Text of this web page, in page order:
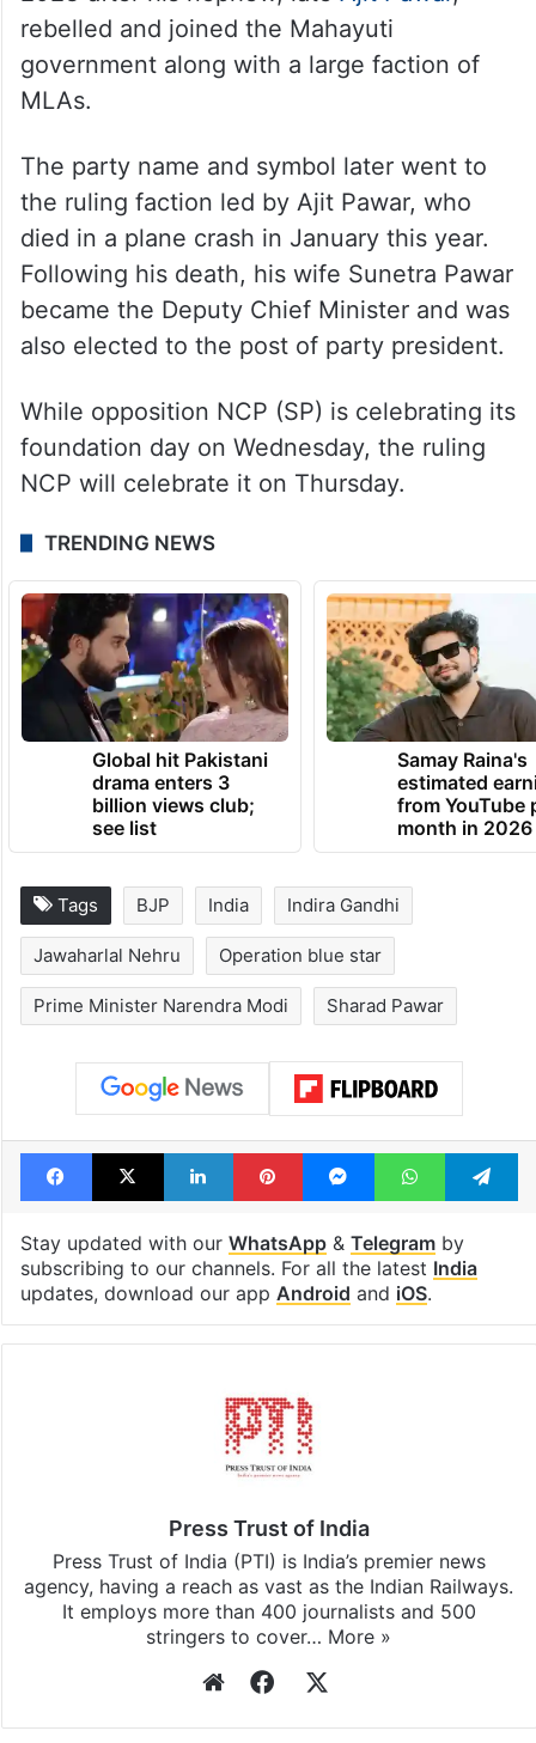
know what the cost of such ads is. Good
that these ads have come now,” he said.
Party (NCP) in 1999. The party split in July
2023 after his nephew, late Ajit Pawar,
rebelled and joined the Mahayuti
government along with a large faction of
MLAs.
The party name and symbol later went to
the ruling faction led by Ajit Pawar, who
died in a plane crash in January this year.
Following his death, his wife Sunetra Pawar
also elected to the post of party president.
While opposition NCP (SP) is celebrating its
foundation day on Wednesday, the ruling
NCP will celebrate it on Thursday.
TRENDING NEWS
Global hit Pakistani
drama enters 3
billion views club;
see list
estimated
from YouTube
month in 2026
BJP Indira Gandhi
Jawaharlal Nehru Operation blue star
Prime Minister Narendra Modi Sharad Pawar
Facebook
X LinkedInPinterestMessengerWhatsApp
Stay updated with ourWhatsApp
subscribing to our channels. For all the latest
Press Trust of India